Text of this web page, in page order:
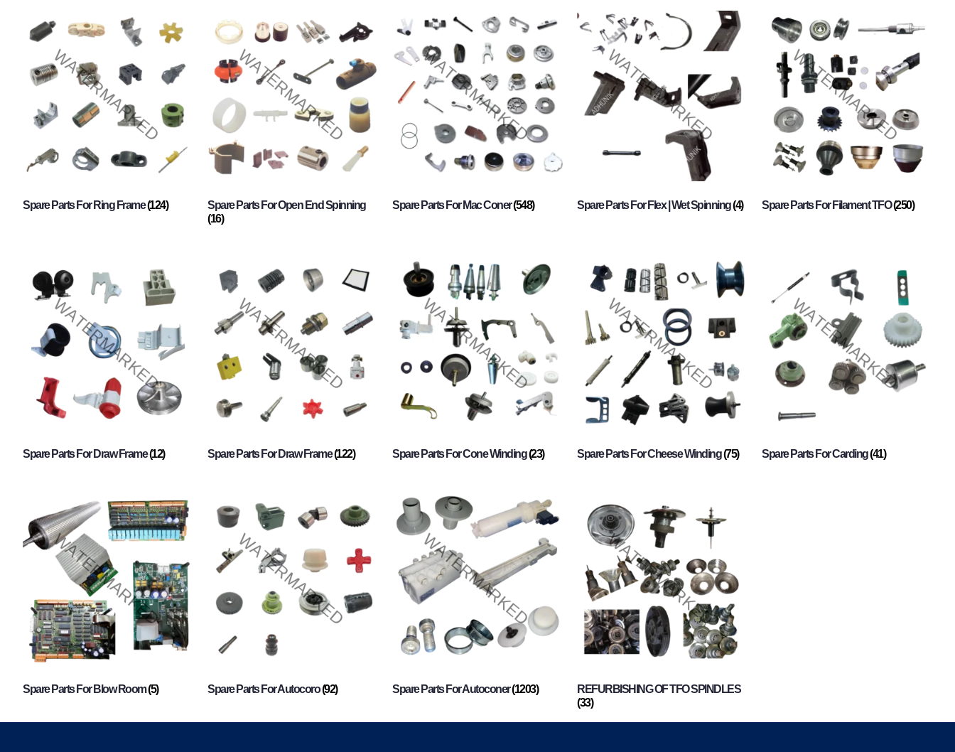
Spare Parts For Ring Frame(124)
Spare Parts For Open End Spinning
(16)
Spare Parts For Mac Coner(548) Spare Parts For Flex | Wet Spinning(4) Spare Parts For Filament TFO(250)
Spare Parts For Draw Frame(12) Spare Parts For Draw Frame(122) Spare Parts For Cone Winding(23) Spare Parts For Cheese Winding(75) Spare Parts For Carding(41)
Spare Parts For Blow Room(5) Spare Parts For Autocoro(92) Spare Parts For Autoconer(1203)
REFURBISHING OF TFO SPINDLES
(33)